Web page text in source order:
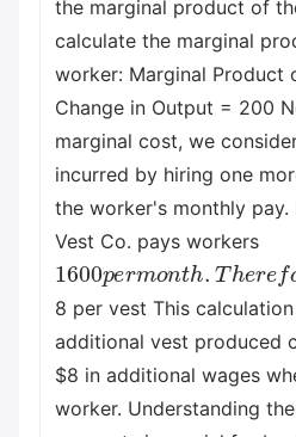
the marginal product of
calculate the marginal
worker: Marginal Product
Change in Output = 200
marginal cost, we
incurred by hiring one
the worker's monthly pay.
Vest Co. pays workers
1600 r m nt h.Th ef
8 per vest This
additional vest produced
$8 in additional wages
worker. Understanding